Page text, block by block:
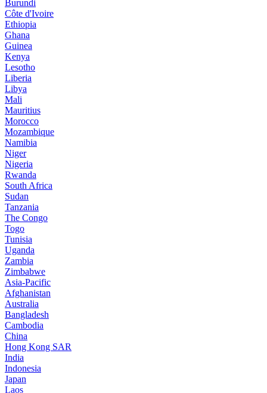
Burundi
Côte d'Ivoire
Ethiopia
Ghana
Guinea
Kenya
Lesotho
Liberia
Libya
Mali
Mauritius
Morocco
Mozambique
Namibia
Niger
Nigeria
Rwanda
South Africa
Sudan
Tanzania
The Congo
Togo
Tunisia
Uganda
Zambia
Zimbabwe
Asia-Pacific
Afghanistan
Australia
Bangladesh
Cambodia
China
Hong Kong SAR
India
Indonesia
Japan
Laos